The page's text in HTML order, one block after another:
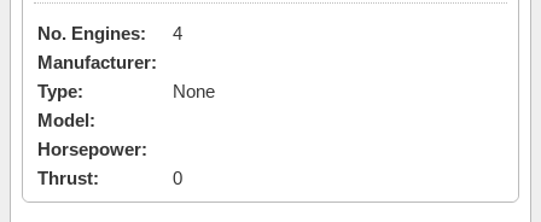
No. Engines:
4
Manufacturer:
Type:
None
Model:
Horsepower:
Thrust:
0